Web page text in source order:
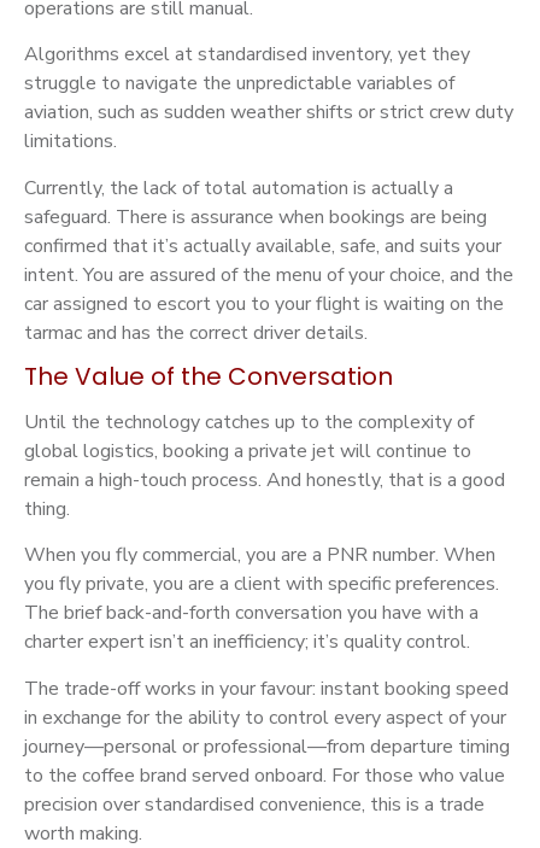
operations are still manual.
Algorithms excel at standardised inventory, yet they
struggle to navigate the unpredictable variables of
aviation, such as sudden weather shifts or strict crew duty
limitations.
Currently, the lack of total automation is actually a
safeguard. There is assurance when bookings are being
confirmed that it’s actually available, safe, and suits your
intent. You are assured of the menu of your choice, and the
car assigned to escort you to your flight is waiting on the
tarmac and has the correct driver details.
The Value of the Conversation
Until the technology catches up to the complexity of
global logistics, booking a private jet will continue to
remain a high-touch process. And honestly, that is a good
thing.
When you fly commercial, you are a PNR number. When
you fly private, you are a client with specific preferences.
The brief back-and-forth conversation you have with a
charter expert isn’t an inefficiency; it’s quality control.
The trade-off works in your favour: instant booking speed
in exchange for the ability to control every aspect of your
journey—personal or professional—from departure timing
to the coffee brand served onboard. For those who value
precision over standardised convenience, this is a trade
worth making.